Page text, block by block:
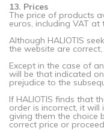
13. Prices
The price of products
euros, including VAT
Although HALIOTIS
the website are
Except in the case of
will be that indicated
prejudice to the
If HALIOTIS finds that
order is incorrect, it will
giving them the choice
correct price or